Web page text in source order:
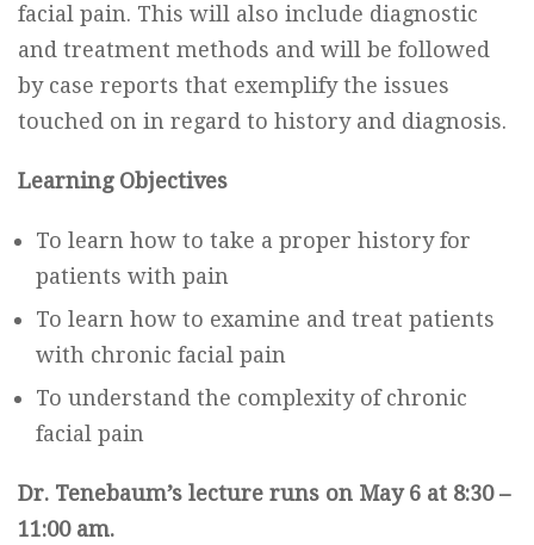
facial pain. This will also include diagnostic
and treatment methods and will be followed
by case reports that exemplify the issues
touched on in regard to history and diagnosis.
Learning Objectives
To learn how to take a proper history for
patients with pain
To learn how to examine and treat patients
with chronic facial pain
To understand the complexity of chronic
facial pain
Dr. Tenebaum’s lecture runs on May 6 at 8:30 –
11:00 am.